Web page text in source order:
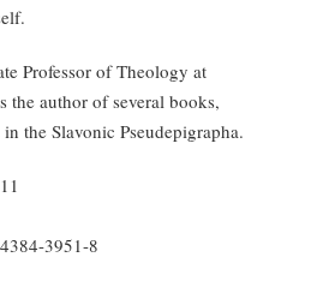
Professor of Theology at
the author of several books,
the Slavonic Pseudepigrapha.
3951-8